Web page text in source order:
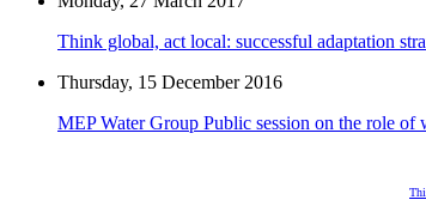
Think global, act local: successful adaptation
Thursday, 15 December 2016
MEP Water Group Public session on the role of